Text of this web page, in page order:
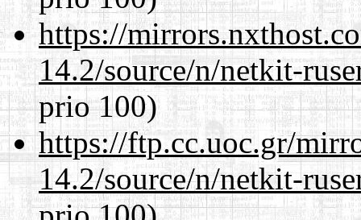
https://
14.2/source/n/netkit-
prio 100)
https://ftp.cc.uoc.gr/
14.2/source/n/netkit-